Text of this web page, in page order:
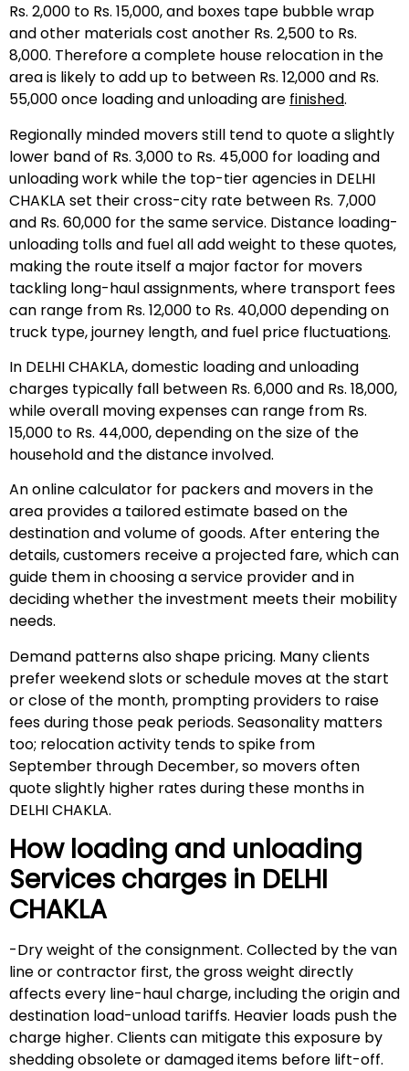
Rs. 2,000 to Rs. 15,000, and boxes tape bubble wrap
and other materials cost another Rs. 2,500 to Rs.
8,000. Therefore a complete house relocation in the
area is likely to add up to between Rs. 12,000 and Rs.
55,000 once loading and unloading are finished.
Regionally minded movers still tend to quote a slightly
lower band of Rs. 3,000 to Rs. 45,000 for loading and
unloading work while the top-tier agencies in DELHI
CHAKLA set their cross-city rate between Rs. 7,000
and Rs. 60,000 for the same service. Distance loading-
unloading tolls and fuel all add weight to these quotes,
making the route itself a major factor for movers
tackling long-haul assignments, where transport fees
can range from Rs. 12,000 to Rs. 40,000 depending on
truck type, journey length, and fuel price fluctuations.
In DELHI CHAKLA, domestic loading and unloading
charges typically fall between Rs. 6,000 and Rs. 18,000,
while overall moving expenses can range from Rs.
15,000 to Rs. 44,000, depending on the size of the
household and the distance involved.
An online calculator for packers and movers in the
area provides a tailored estimate based on the
destination and volume of goods. After entering the
details, customers receive a projected fare, which can
guide them in choosing a service provider and in
deciding whether the investment meets their mobility
needs.
Demand patterns also shape pricing. Many clients
prefer weekend slots or schedule moves at the start
or close of the month, prompting providers to raise
fees during those peak periods. Seasonality matters
too; relocation activity tends to spike from
September through December, so movers often
quote slightly higher rates during these months in
DELHI CHAKLA.
How loading and unloading
Services charges in DELHI
CHAKLA
-Dry weight of the consignment. Collected by the van
line or contractor first, the gross weight directly
affects every line-haul charge, including the origin and
destination load-unload tariffs. Heavier loads push the
charge higher. Clients can mitigate this exposure by
shedding obsolete or damaged items before lift-off.